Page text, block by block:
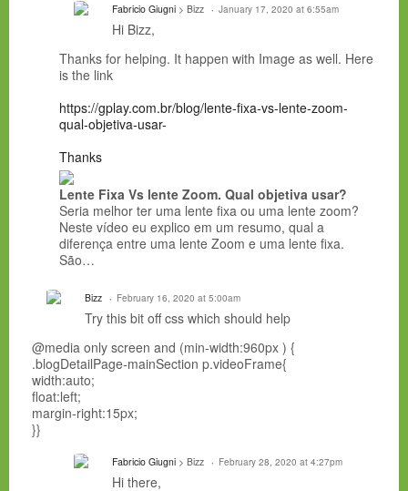
Fabricio Giugni > Bizz January 17, 2020 at 6:55am
Hi Bizz,
Thanks for helping. It happen with Image as well. Here
is the link
https://gplay.com.br/blog/lente-fixa-vs-lente-zoom-
qual-objetiva-usar-
Thanks
Lente Fixa Vs lente Zoom. Qual objetiva usar?
Seria melhor ter uma lente fixa ou uma lente zoom?
Neste vídeo eu explico em um resumo, qual a
diferença entre uma lente Zoom e uma lente fixa.
São…
Bizz February 16, 2020 at 5:00am
Try this bit off css which should help
@media only screen and (min-width:960px ) {
.blogDetailPage-mainSection p.videoFrame{
width:auto;
float:left;
margin-right:15px;
}}
Fabricio Giugni > Bizz February 28, 2020 at 4:27pm
Hi there,